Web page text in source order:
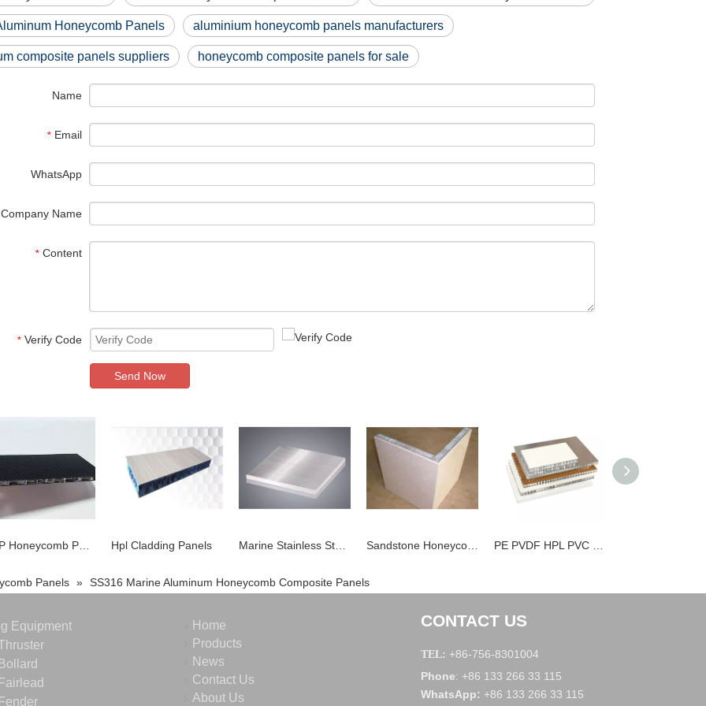
Honeycomb Panels aluminium honeycomb panels manufacturers
composite panels suppliers honeycomb composite panels for sale
Name
* Email
WhatsApp
Company Name
* Content
* Verify Code
Send Now
Hpl Cladding Panels
Panels » SS316 Marine Aluminum Honeycomb Composite Panels
Equipment
Home
Products
News
Contact Us
About Us
CONTACT US
TEL: +86-756-8301004
Phone: +86 133 266 33 115
WhatsApp: +86 133 266 33 115